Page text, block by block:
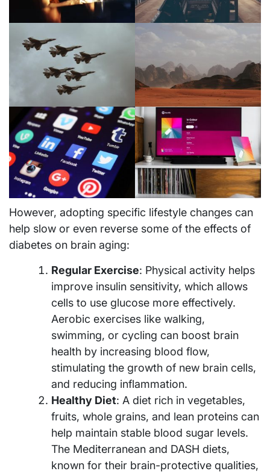
However, adopting specific lifestyle changes can
help slow or even reverse some of the effects of
diabetes on brain aging:
Regular Exercise: Physical activity helps
improve insulin sensitivity, which allows
cells to use glucose more effectively.
Aerobic exercises like walking,
swimming, or cycling can boost brain
health by increasing blood flow,
stimulating the growth of new brain cells,
and reducing inflammation.
Healthy Diet: A diet rich in vegetables,
fruits, whole grains, and lean proteins can
help maintain stable blood sugar levels.
The Mediterranean and DASH diets,
known for their brain-protective qualities,